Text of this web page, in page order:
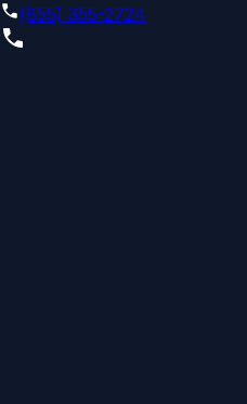
(855) 355-2724